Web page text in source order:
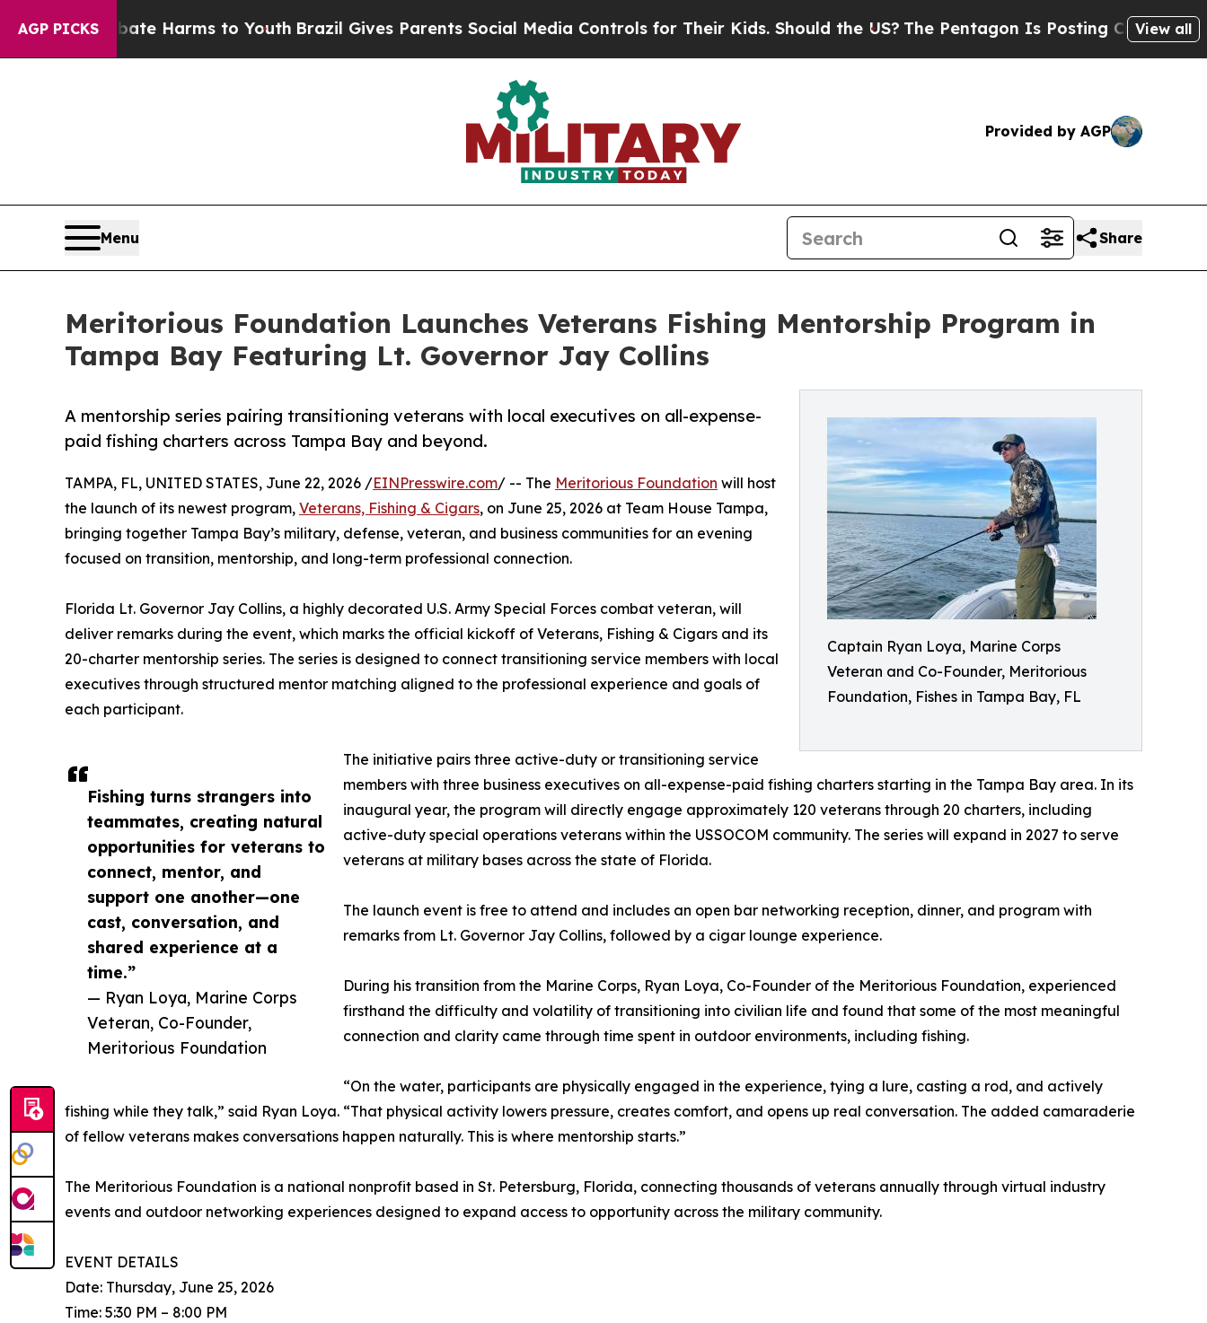
AGP PICKS
to Abate Harms to YouthBrazil Gives Parents Social Media Controls for Their Kids. Should the US? The Pentagon Is Posting Cryptic Biblical
View all
Provided by AGP
Menu Share
Meritorious Foundation Launches Veterans Fishing Mentorship Program in
Tampa Bay Featuring Lt. Governor Jay Collins
Captain Ryan Loya, Marine Corps
Veteran and Co-Founder, Meritorious
Foundation, Fishes in Tampa Bay, FL
A mentorship series pairing transitioning veterans with local executives on all-expense-
paid fishing charters across Tampa Bay and beyond.
Fishing turns strangers into
teammates, creating natural
opportunities for veterans to
connect, mentor, and
support one another—one
cast, conversation, and
shared experience at a
time.”
— Ryan Loya, Marine Corps
Veteran, Co-Founder,
Meritorious Foundation
TAMPA, FL, UNITED STATES, June 22, 2026 /EINPresswire.com/ -- The Meritorious Foundation will host
the launch of its newest program, Veterans, Fishing & Cigars, on June 25, 2026 at Team House Tampa,
bringing together Tampa Bay’s military, defense, veteran, and business communities for an evening
focused on transition, mentorship, and long-term professional connection.
Florida Lt. Governor Jay Collins, a highly decorated U.S. Army Special Forces combat veteran, will
deliver remarks during the event, which marks the official kickoff of Veterans, Fishing & Cigars and its
20-charter mentorship series. The series is designed to connect transitioning service members with local
executives through structured mentor matching aligned to the professional experience and goals of
each participant.
The initiative pairs three active-duty or transitioning service
members with three business executives on all-expense-paid fishing charters starting in the Tampa Bay area. In its
inaugural year, the program will directly engage approximately 120 veterans through 20 charters, including
active-duty special operations veterans within the USSOCOM community. The series will expand in 2027 to serve
veterans at military bases across the state of Florida.
The launch event is free to attend and includes an open bar networking reception, dinner, and program with
remarks from Lt. Governor Jay Collins, followed by a cigar lounge experience.
During his transition from the Marine Corps, Ryan Loya, Co-Founder of the Meritorious Foundation, experienced
firsthand the difficulty and volatility of transitioning into civilian life and found that some of the most meaningful
connection and clarity came through time spent in outdoor environments, including fishing.
“On the water, participants are physically engaged in the experience, tying a lure, casting a rod, and actively
fishing while they talk,” said Ryan Loya. “That physical activity lowers pressure, creates comfort, and opens up real conversation. The added camaraderie
of fellow veterans makes conversations happen naturally. This is where mentorship starts.”
The Meritorious Foundation is a national nonprofit based in St. Petersburg, Florida, connecting thousands of veterans annually through virtual industry
events and outdoor networking experiences designed to expand access to opportunity across the military community.
EVENT DETAILS
Date: Thursday, June 25, 2026
Time: 5:30 PM – 8:00 PM